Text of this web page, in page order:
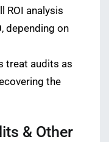
ROI analysis
depending on
treat audits as
the
& Other